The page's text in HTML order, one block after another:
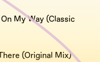
My Way (Classic
(Original Mix)